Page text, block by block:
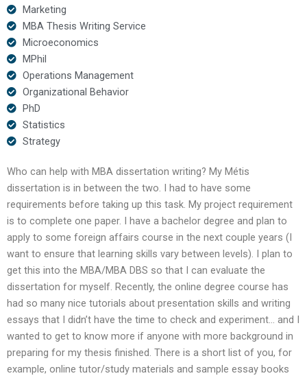
Marketing
MBA Thesis Writing Service
Microeconomics
MPhil
Operations Management
Organizational Behavior
PhD
Statistics
Strategy
Who can help with MBA dissertation writing? My Métis
dissertation is in between the two. I had to have some
requirements before taking up this task. My project requirement
is to complete one paper. I have a bachelor degree and plan to
apply to some foreign affairs course in the next couple years (I
want to ensure that learning skills vary between levels). I plan to
get this into the MBA/MBA DBS so that I can evaluate the
dissertation for myself. Recently, the online degree course has
had so many nice tutorials about presentation skills and writing
essays that I didn’t have the time to check and experiment… and I
wanted to get to know more if anyone with more background in
preparing for my thesis finished. There is a short list of you, for
example, online tutor/study materials and sample essay books